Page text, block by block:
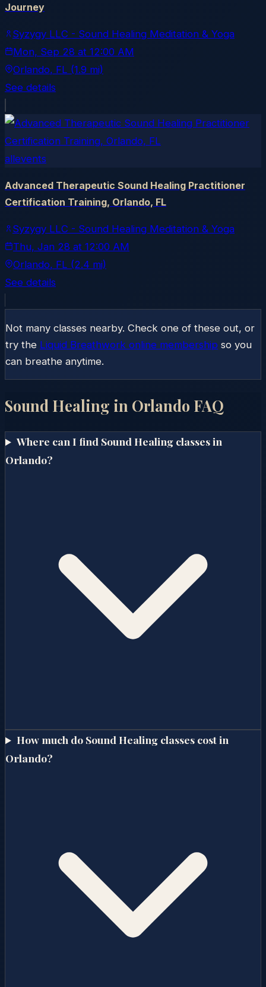
Journey
Syzygy LLC - Sound Healing Meditation & Yoga
Mon, Sep 28 at 12:00 AM
Orlando, FL (1.9 mi)
See details
allevents
Advanced Therapeutic Sound Healing Practitioner
Certification Training, Orlando, FL
Syzygy LLC - Sound Healing Meditation & Yoga
Thu, Jan 28 at 12:00 AM
Orlando, FL (2.4 mi)
See details
Not many classes nearby. Check one of these out, or
try the Liquid Breathwork online membership so you
can breathe anytime.
Sound Healing in Orlando FAQ
Where can I find Sound Healing classes in
Orlando?
How much do Sound Healing classes cost in
Orlando?